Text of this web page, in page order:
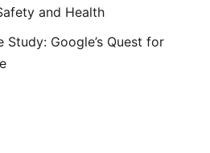
and Health
Study: Google’s Quest for